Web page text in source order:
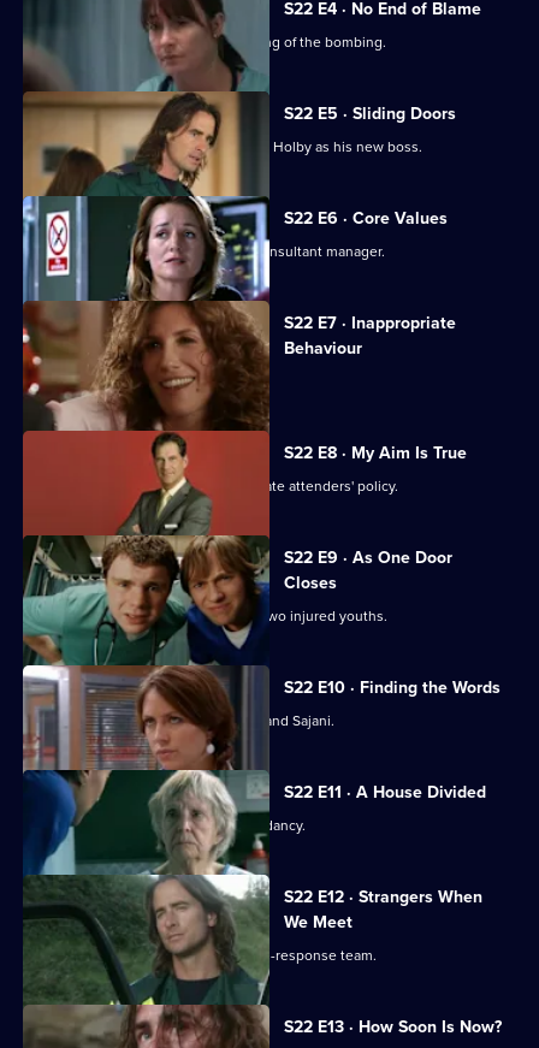
S22 E4 · No End of Blame
The ED is investigated over its handling of the bombing.
S22 E5 · Sliding Doors
Nathan is stunned by Harry's return to Holby as his new boss.
S22 E6 · Core Values
Harry fires Nathan as his first job as consultant manager.
S22 E7 · Inappropriate
Behaviour
A woman is raped by a minicab driver.
S22 E8 · My Aim Is True
Flaws appear in Harry's 'no inappropriate attenders' policy.
S22 E9 · As One Door
Closes
Toby uses an untested treatment on two injured youths.
S22 E10 · Finding the Words
Josh bids a painful farewell to Devika and Sajani.
S22 E11 · A House Divided
Charlie and Tess refuse to take redundancy.
S22 E12 · Strangers When
We Meet
Greg has a tough first day on the rapid-response team.
S22 E13 · How Soon Is Now?